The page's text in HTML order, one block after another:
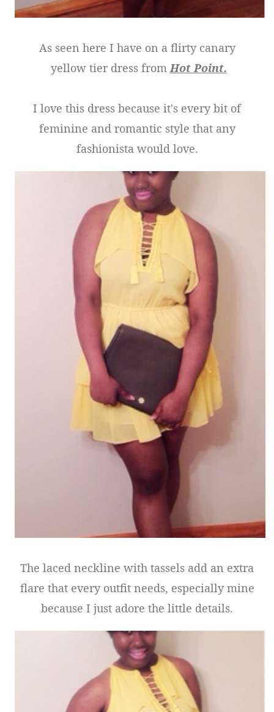
As seen here I have on a flirty canary
yellow tier dress from Hot Point.
I love this dress because it's every bit of
feminine and romantic style that any
fashionista would love.
The laced neckline with tassels add an extra
flare that every outfit needs, especially mine
because I just adore the little details.